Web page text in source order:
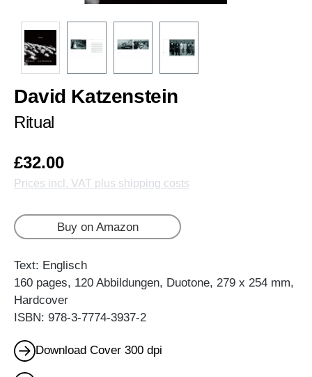
David Katzenstein
Ritual
£32.00
Prices incl. VAT plus shipping costs
Buy on Amazon
Text: Englisch
160 pages, 120 Abbildungen, Duotone, 279 x 254 mm,
Hardcover
ISBN: 978-3-7774-3937-2
Download Cover 300 dpi